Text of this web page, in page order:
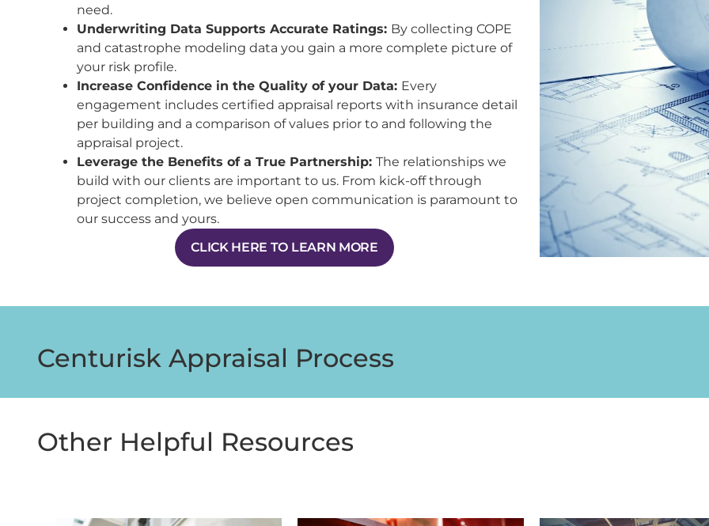
need.
Underwriting Data Supports Accurate Ratings: By collecting COPE
and catastrophe modeling data you gain a more complete picture of
your risk profile.
Increase Confidence in the Quality of your Data: Every
engagement includes certified appraisal reports with insurance detail
per building and a comparison of values prior to and following the
appraisal project.
Leverage the Benefits of a True Partnership: The relationships we
build with our clients are important to us. From kick-off through
project completion, we believe open communication is paramount to
our success and yours.
CLICK HERE TO LEARN MORE
Centurisk Appraisal Process
Other Helpful Resources